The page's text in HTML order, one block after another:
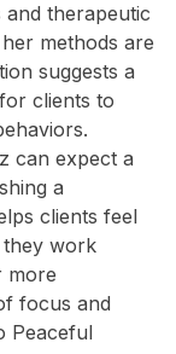
therapeutic
methods are
suggests a
clients to
can expect a
a
clients feel
they work
more
focus and
Peaceful